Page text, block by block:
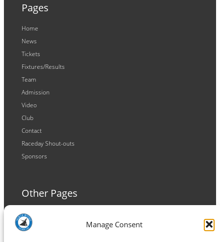
Manage Consent
Pages
Home
News
Tickets
Fixtures/Results
Team
Admission
Video
Club
Contact
Raceday Shout-outs
Sponsors
Other Pages
Terms and Conditions
Privacy Policy